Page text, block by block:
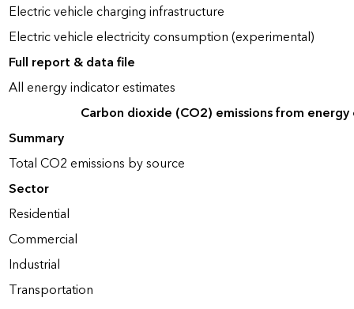
Electric vehicle charging infrastructure
Electric vehicle electricity consumption (experimental)
Full report & data file
All energy indicator estimates
Carbon dioxide (CO2) emissions from
Summary
Total CO2 emissions by source
Sector
Residential
Commercial
Industrial
Transportation